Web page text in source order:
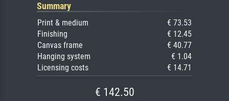
Summary
Print & medium
€ 73.53
Finishing
€ 12.45
Canvas frame
€ 40.77
Hanging system
€ 1.04
Licensing costs
€ 14.71
€ 142.50